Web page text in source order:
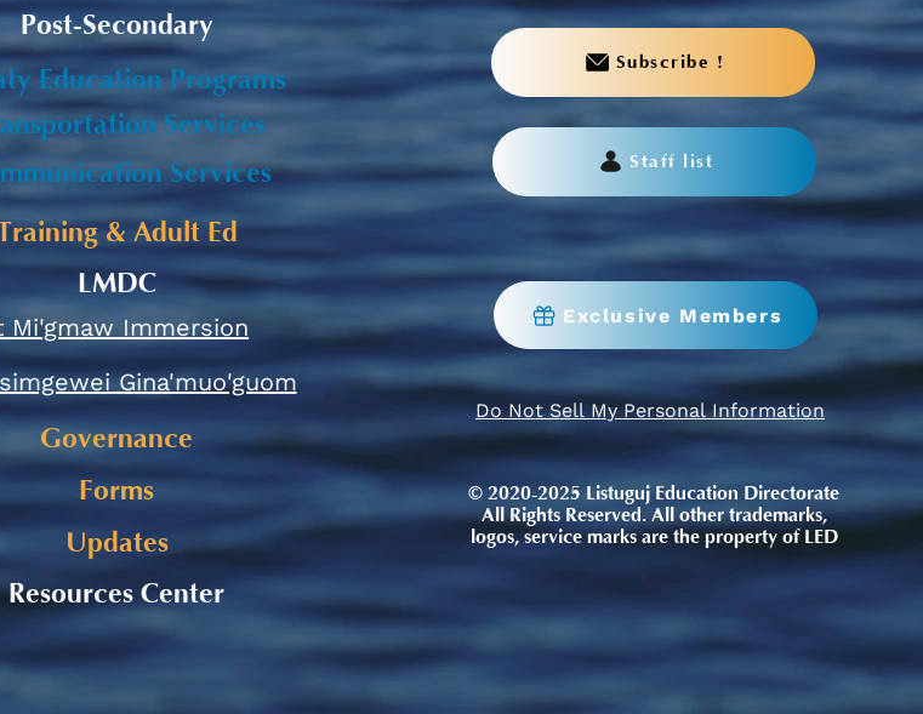
Post-Secondary
Education Programs
Services
Services
& Adult Ed
LMDC
Mi'gmaw Immersion
Gina'muo'guom
Governance
Forms
Updates
Resources Center
Subscribe !
Staff list
Exclusive Members
Do Not Sell My Personal Information
© 2020-2025 Listuguj Education Directorate
All Rights Reserved. All other trademarks,
logos, service marks are the property of LED